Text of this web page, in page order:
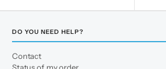
DO YOU NEED HELP?
Contact